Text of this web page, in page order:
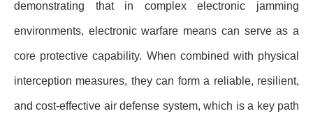
demonstrating that in complex electronic jamming
environments, electronic warfare means can serve as a
core protective capability. When combined with physical
interception measures, they can form a reliable, resilient,
and cost-effective air defense system, which is a key path